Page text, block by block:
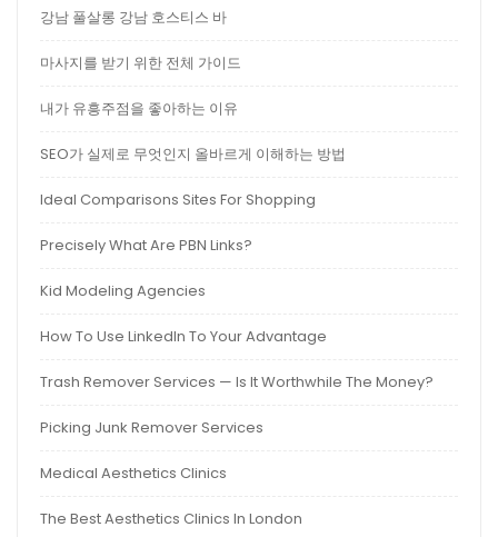
강남 풀살롱 강남 호스티스 바
마사지를 받기 위한 전체 가이드
내가 유흥주점을 좋아하는 이유
SEO가 실제로 무엇인지 올바르게 이해하는 방법
Ideal Comparisons Sites For Shopping
Precisely What Are PBN Links?
Kid Modeling Agencies
How To Use LinkedIn To Your Advantage
Trash Remover Services — Is It Worthwhile The Money?
Picking Junk Remover Services
Medical Aesthetics Clinics
The Best Aesthetics Clinics In London